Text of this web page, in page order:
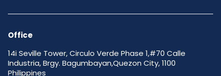
Office
14i Seville Tower, Circulo Verde Phase 1,#70 Calle
Industria, Brgy. Bagumbayan,Quezon City, 1100
Philippines